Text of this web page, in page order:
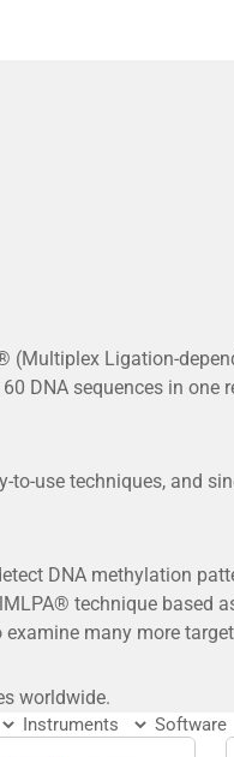
(Multiplex Ligation-
DNA sequences in one
use techniques, and
DNA methylation
technique based
many more
worldwide.